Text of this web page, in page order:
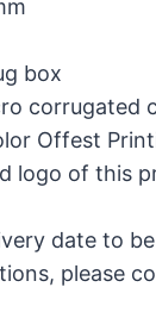
box
corrugated
Offest
logo of this
date to
please